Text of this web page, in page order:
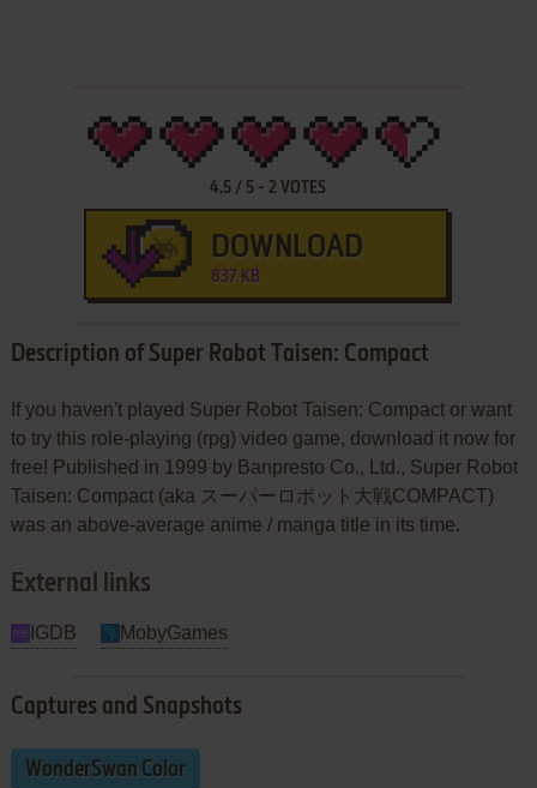
4.5 / 5 -2 VOTES
DOWNLOAD
837 KB
Description of Super Robot Taisen: Compact
If you haven't played Super Robot Taisen: Compact or want
to try this role-playing (rpg) video game, download it now for
free! Published in 1999 by Banpresto Co., Ltd., Super Robot
Taisen: Compact (aka スーパーロボット大戦COMPACT)
was an above-average anime / manga title in its time.
External links
IGDB MobyGames
Captures and Snapshots
WonderSwan Color